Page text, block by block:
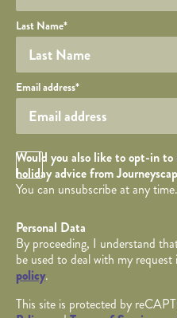
Last Name*
Your email
Email address*
Opt in Checkbox
Would you also like to opt-in
holiday advice from
You can unsubscribe at any
Personal Data
By proceeding, I understand
be used to deal with my
policy.
This site is protected by